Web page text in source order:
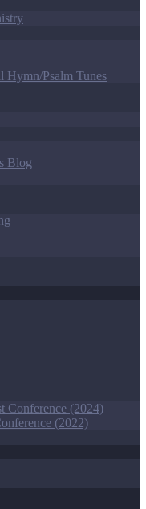
Hymn/Psalm Tunes
Blog
Conference (2024)
(2022)